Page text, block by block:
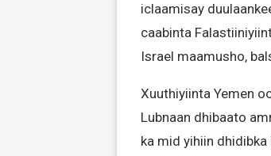
iclaamisay
caabinta
Israel maamusho,
Xuuthiyiinta Yemen
Lubnaan dhibaato
ka mid yihiin